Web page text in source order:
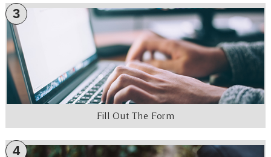
3
Fill Out The Form
4